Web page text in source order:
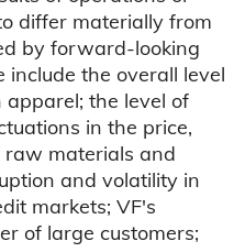
differ materially from
by forward-looking
include the overall level
the level of
in the price,
materials and
and volatility in
markets; VF's
of large customers;